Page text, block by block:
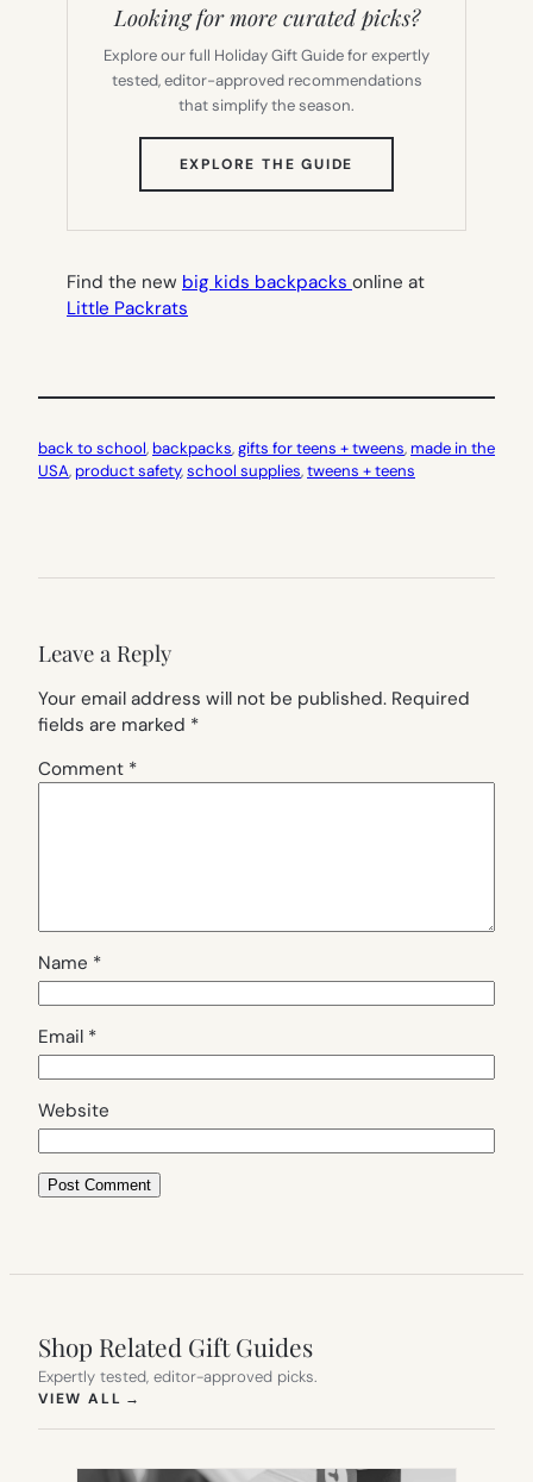
Looking for more curated picks?
Explore our full Holiday Gift Guide for expertly
tested, editor-approved recommendations
that simplify the season.
EXPLORE THE GUIDE
TAB)
Find the new big kids backpacks online at
Little Packrats
back to school, backpacks, gifts for teens + tweens, made in the
USA, product safety, school supplies, tweens + teens
Leave a Reply
Your email address will not be published. Required
fields are marked *
Comment *
Name *
Email *
Website
Shop Related Gift Guides
Expertly tested, editor-approved picks.
VIEW ALL →